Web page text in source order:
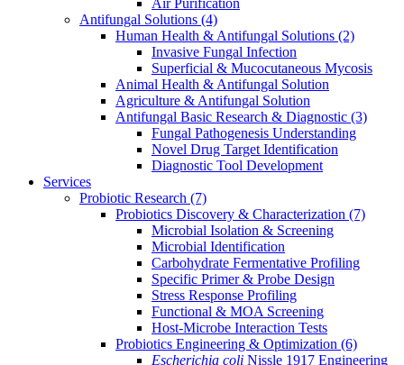
Air Purification
Antifungal Solutions (4)
Human Health & Antifungal Solutions (2)
Invasive Fungal Infection
Superficial & Mucocutaneous Mycosis
Animal Health & Antifungal Solution
Agriculture & Antifungal Solution
Antifungal Basic Research & Diagnostic (3)
Fungal Pathogenesis Understanding
Novel Drug Target Identification
Diagnostic Tool Development
Services
Probiotic Research (7)
Probiotics Discovery & Characterization (7)
Microbial Isolation & Screening
Microbial Identification
Carbohydrate Fermentative Profiling
Specific Primer & Probe Design
Stress Response Profiling
Functional & MOA Screening
Host-Microbe Interaction Tests
Probiotics Engineering & Optimization (6)
Escherichia coli Nissle 1917 Engineering